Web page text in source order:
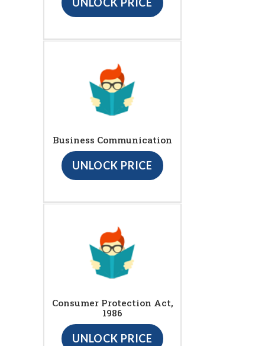
Business Communication
UNLOCK PRICE
Consumer Protection Act,
1986
UNLOCK PRICE